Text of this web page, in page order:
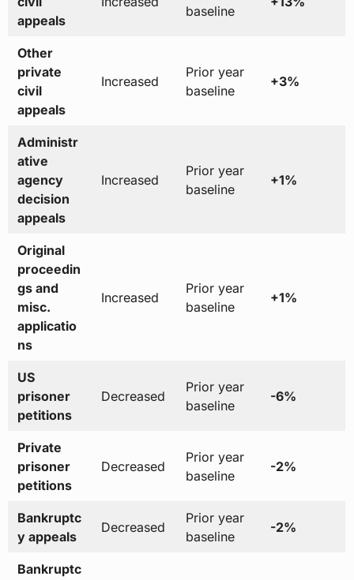
appeals
baseline
Other
private
civil
appeals
Increased
Prior year
baseline
+3%
Administr
ative
agency
decision
appeals
Increased
Prior year
baseline
+1%
Original
proceedin
gs and
misc.
applicatio
ns
Increased
Prior year
baseline
+1%
US
prisoner
petitions
Decreased
Prior year
baseline
-6%
Private
prisoner
petitions
Decreased
Prior year
baseline
-2%
Bankruptc
y appeals
Decreased
Prior year
baseline
-2%
Bankruptc